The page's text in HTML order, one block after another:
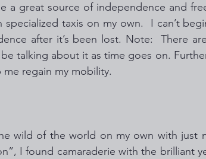
a great source of independence and
taxis on my own.  I can’t
after it’s been lost. Note:  There
talking about it as time goes on.
regain my mobility.
wild of the world on my own with just
I found camaraderie with the brilliant